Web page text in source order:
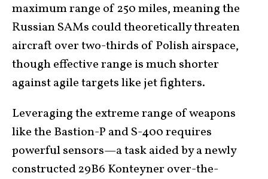
maximum range of 250 miles, meaning the
Russian SAMs could theoretically threaten
aircraft over two-thirds of Polish airspace,
though effective range is much shorter
against agile targets like jet fighters.
Leveraging the extreme range of weapons
like the Bastion-P and S-400 requires
powerful sensors—a task aided by a newly
constructed 29B6 Konteyner over-the-